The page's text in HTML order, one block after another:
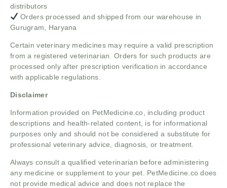
distributors
Orders processed and shipped from our warehouse in
Gurugram, Haryana
Certain veterinary medicines may require a valid prescription
from a registered veterinarian. Orders for such products are
processed only after prescription verification in accordance
with applicable regulations.
Disclaimer
Information provided on PetMedicine.co, including product
descriptions and health-related content, is for informational
purposes only and should not be considered a substitute for
professional veterinary advice, diagnosis, or treatment.
Always consult a qualified veterinarian before administering
any medicine or supplement to your pet. PetMedicine.co does
not provide medical advice and does not replace the